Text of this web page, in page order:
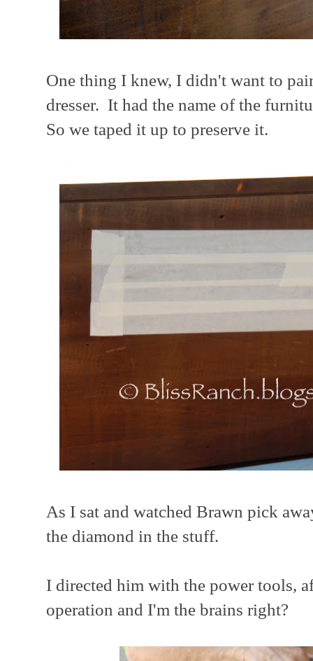
One thing I knew, I didn't want to
dresser. It had the name of the
So we taped it up to preserve it.
As I sat and watched Brawn pick
the diamond in the stuff.
I directed him with the power tools,
operation and I'm the brains right?